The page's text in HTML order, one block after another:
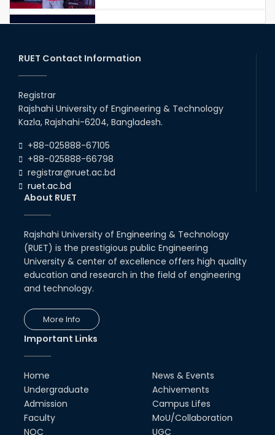
RUET IPE Student Shines in
03rd Aug, 26
13th Jun, 26
RUET CSE Excels at the 12th IUT
ICT Fest IUPC
01st Aug, 26
07th Jul, 26
Heartiest Congratulations to
Our Outstanding Students!
RUET Shines at ICPC Asia Dhaka
Regional 2025 Online Preliminary
16th Nov, 25
RUET Contact Information
Registrar
Rajshahi University of Engineering & Technology
Kazla, Rajshahi-6204, Bangladesh.
+88-025888-67105
+88-025888-66798
registrar@ruet.ac.bd
ruet.ac.bd
About RUET
Rajshahi University of Engineering & Technology
(RUET) is the prestigious public Engineering
University & center of excellence offers high quality
education and research in the field of engineering
and technology.
More Info
Important Links
Home
Undergraduate
Admission
Faculty
NOC
News & Events
Achivements
Campus Lifes
MoU/Collaboration
UGC